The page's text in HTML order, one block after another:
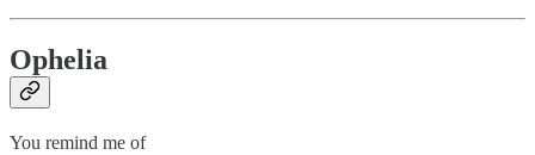
Ophelia
You remind me of